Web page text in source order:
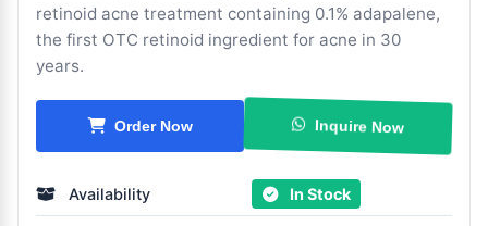
retinoid acne treatment containing 0.1% adapalene,
the first OTC retinoid ingredient for acne in 30
years.
Order Now Inquire Now
Availability In Stock